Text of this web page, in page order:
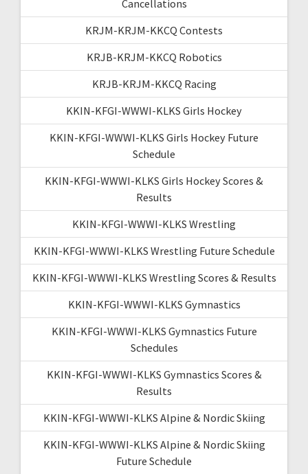
Cancellations
KRJM-KRJM-KKCQ Contests
KRJB-KRJM-KKCQ Robotics
KRJB-KRJM-KKCQ Racing
KKIN-KFGI-WWWI-KLKS Girls Hockey
KKIN-KFGI-WWWI-KLKS Girls Hockey Future
Schedule
KKIN-KFGI-WWWI-KLKS Girls Hockey Scores &
Results
KKIN-KFGI-WWWI-KLKS Wrestling
KKIN-KFGI-WWWI-KLKS Wrestling Future Schedule
KKIN-KFGI-WWWI-KLKS Wrestling Scores & Results
KKIN-KFGI-WWWI-KLKS Gymnastics
KKIN-KFGI-WWWI-KLKS Gymnastics Future
Schedules
KKIN-KFGI-WWWI-KLKS Gymnastics Scores &
Results
KKIN-KFGI-WWWI-KLKS Alpine & Nordic Skiing
KKIN-KFGI-WWWI-KLKS Alpine & Nordic Skiing
Future Schedule